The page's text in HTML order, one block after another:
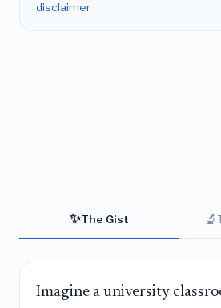
disclaimer
✨The Gist 🔬
Imagine a university